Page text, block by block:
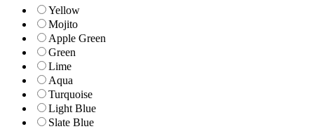
Yellow
Mojito
Apple Green
Green
Lime
Aqua
Turquoise
Light Blue
Slate Blue